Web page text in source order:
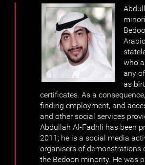
who
any
as
certificates. As a
finding employment, and
and other social services
Abdullah Al-Fadhli has been
2011; he is a social media
organisers of
the Bedoon minority. He was